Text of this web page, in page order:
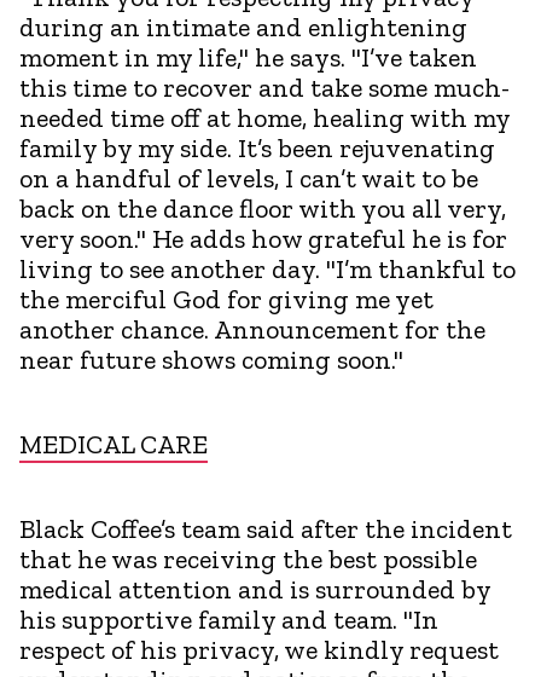
during an intimate and enlightening
moment in my life," he says. "I’ve taken
this time to recover and take some much-
needed time off at home, healing with my
family by my side. It’s been rejuvenating
on a handful of levels, I can’t wait to be
back on the dance floor with you all very,
very soon." He adds how grateful he is for
living to see another day. "I’m thankful to
the merciful God for giving me yet
another chance. Announcement for the
near future shows coming soon."
MEDICAL CARE
Black Coffee’s team said after the incident
that he was receiving the best possible
medical attention and is surrounded by
his supportive family and team. "In
respect of his privacy, we kindly request